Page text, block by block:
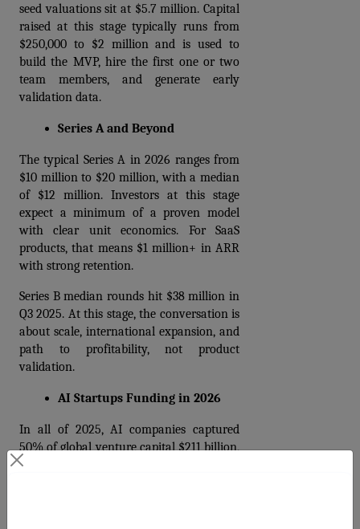
seed valuations sit at $5.7 million. Capital
raised at this stage typically runs from
$250,000 to $2 million and is used to
build the MVP, hire the first one or two
team members, and generate early
validation data.
Series A and Beyond
The typical Series A in 2026 ranges from
$10 million to $20 million, with a median
of $12 million. Investors at this stage
expect a minimum of a proven model
with clear unit economics. For SaaS
products, that means $1 million+ in ARR
with strong retention.
Series B median rounds hit $38 million in
Q3 2025. At this stage, the conversation is
about scale, international expansion, and
path to profitability, not product
validation.
AI Startups Funding in 2026
In all of 2025, AI companies captured
50% of global venture capital $211 billion,
up 85% year over year. In Q1 2026 alone,